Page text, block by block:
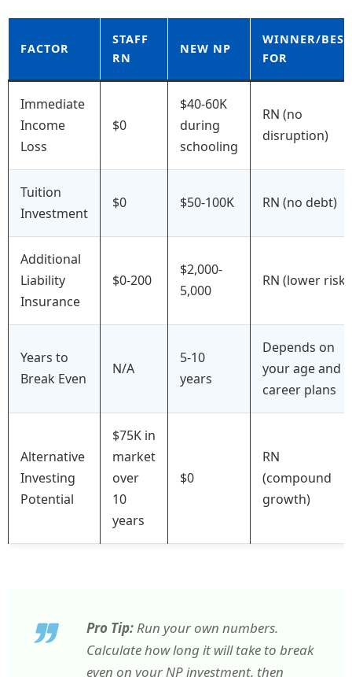
FACTOR
STAFF
RN
NEW NP
WINNER/BEST
FOR
Immediate
Income
Loss
$0
$40-60K
during
schooling
RN (no
disruption)
Tuition
Investment
$0 $50-100K RN (no debt)
Additional
Liability
Insurance
$0-200
$2,000-
5,000
RN (lower risk)
Years to
Break Even
N/A
5-10
years
Depends on
your age and
career plans
Alternative
Investing
Potential
$75K in
market
over
10
years
$0
RN
(compound
growth)
Pro Tip:Run your own numbers.
Calculate how long it will take to break
even on your NP investment, then